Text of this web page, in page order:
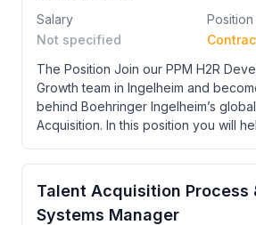
Salary
Not specified
The Position Join our PPM H2R
Growth team in Ingelheim and
behind Boehringer Ingelheim’s
Acquisition. In this position you will
Talent Acquisition Process
Systems Manager